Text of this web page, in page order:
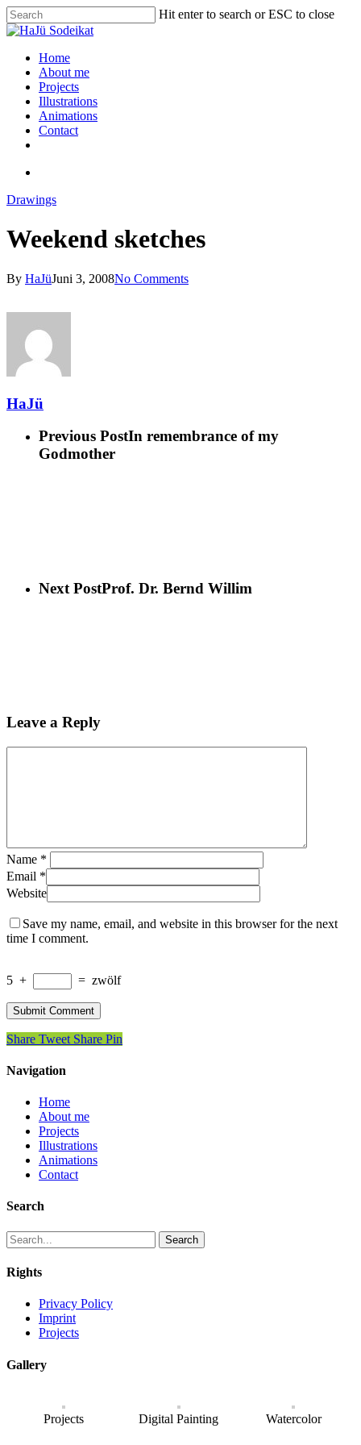
Hit enter to search or ESC to close
Home
About me
Projects
Illustrations
Animations
Contact
Drawings
Weekend sketches
By HaJüJuni 3, 2008No Comments
HaJü
Previous PostIn remembrance of my
Godmother
Next PostProf. Dr. Bernd Willim
Leave a Reply
Name *
Email *
Website
Save my name, email, and website in this browser for the next
time I comment.
5 + = zwölf
Share Tweet Share Pin
Navigation
Home
About me
Projects
Illustrations
Animations
Contact
Search
Search
Rights
Privacy Policy
Imprint
Projects
Gallery
Projects Digital Painting Watercolor